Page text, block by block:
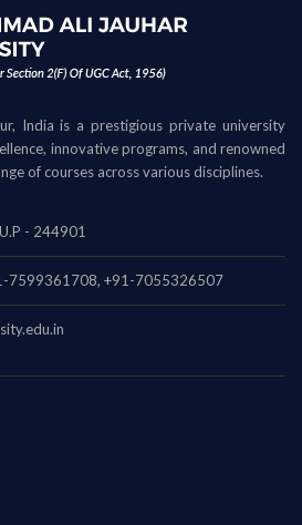
India is a prestigious private university
innovative programs, and renowned
of courses across various disciplines.
- 244901
7599361708, +91-7055326507